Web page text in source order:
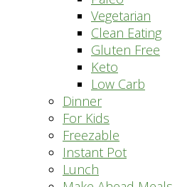
Vegetarian
Clean Eating
Gluten Free
Keto
Low Carb
Dinner
For Kids
Freezable
Instant Pot
Lunch